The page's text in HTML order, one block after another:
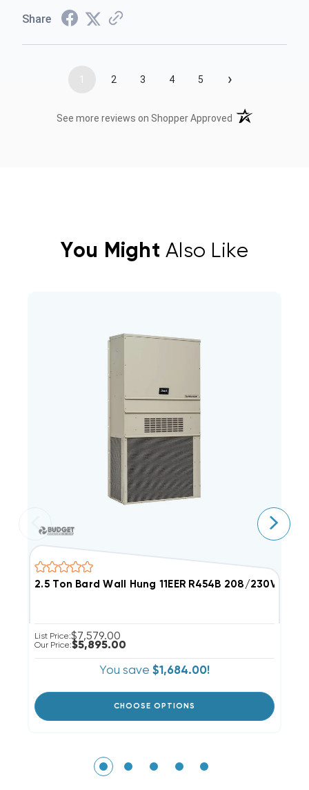
Share
1 2 3 4 5 ›
See more reviews on Shopper Approved (opens in a new
You Might Also Like
2.5 Ton Bard Wall Hung 11EER R454B 208/230V
List Price:$7,579.00
Our Price:$5,895.00
You save $1,684.00!
CHOOSE OPTIONS